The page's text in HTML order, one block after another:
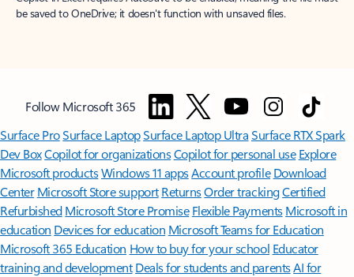
be saved to OneDrive; it doesn't function with unsaved files.
Follow Microsoft 365
Surface ProSurface LaptopSurface Laptop UltraSurface RTX Spark
Dev BoxCopilot for organizationsCopilot for personal use Explore
Microsoft productsWindows 11 appsAccount profile Download
Center Microsoft Store support ReturnsOrder trackingCertified
Refurbished Microsoft Store Promise Flexible Payments Microsoft in
education Devices for education Microsoft Teams for Education
Microsoft 365 Education How to buy for your school Educator
training and development Deals for students and parentsAI for